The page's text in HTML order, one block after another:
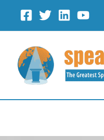
content